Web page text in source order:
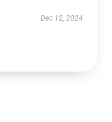
Dec 12, 2024